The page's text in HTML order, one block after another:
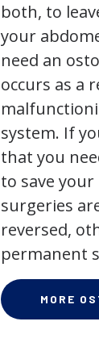
both, to
your
need an
occurs as a
system. If
that you
to save
surgeries
reversed,
permanent
MORE